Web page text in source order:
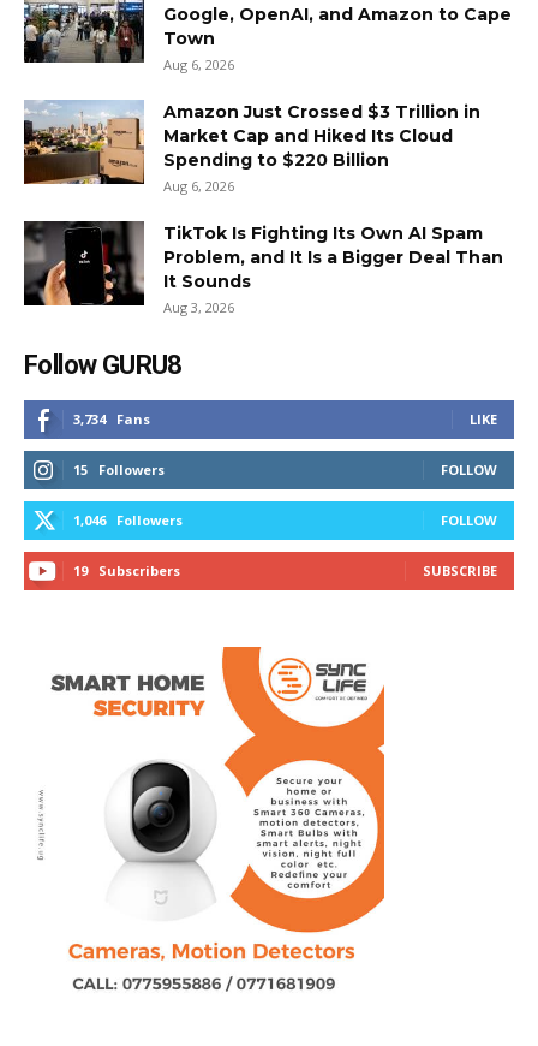
Google, OpenAI, and Amazon to Cape
Town
Aug 6, 2026
Amazon Just Crossed $3 Trillion in
Market Cap and Hiked Its Cloud
Spending to $220 Billion
Aug 6, 2026
TikTok Is Fighting Its Own AI Spam
Problem, and It Is a Bigger Deal Than
It Sounds
Aug 3, 2026
Follow GURU8
3,734 Fans LIKE
15 Followers FOLLOW
1,046 Followers FOLLOW
19 Subscribers SUBSCRIBE